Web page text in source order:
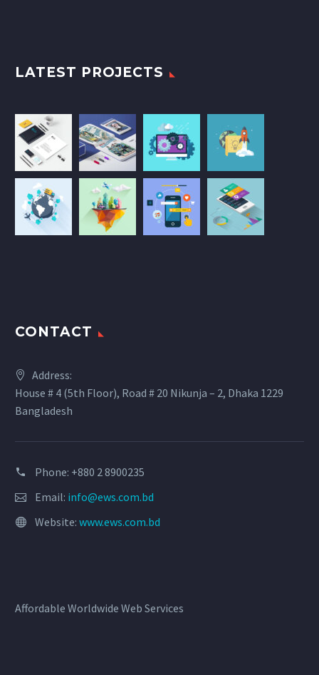
LATEST PROJECTS
CONTACT
Address:
House # 4 (5th Floor), Road # 20 Nikunja – 2, Dhaka 1229
Bangladesh
Phone: +880 2 8900235
Email: info@ews.com.bd
Website: www.ews.com.bd
Affordable Worldwide Web Services